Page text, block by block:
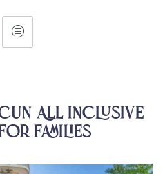
All Inclusive
Families